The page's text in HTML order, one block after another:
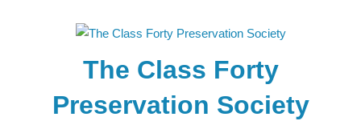
The Class Forty
Preservation Society